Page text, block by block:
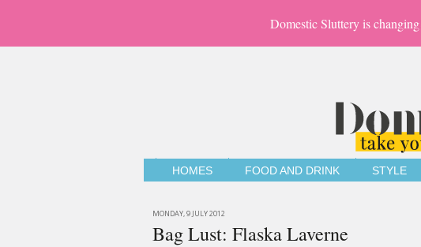
Domestic Sluttery is
HOMES FOOD AND DRINK STYLE
MONDAY, 9 JULY 2012
Bag Lust: Flaska Laverne